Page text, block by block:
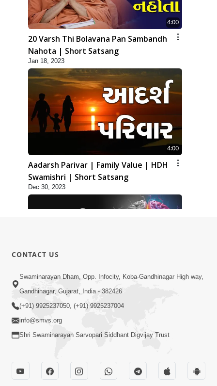
4:00
20 Varsh Thi Bolavana Pan Sambandh
Nahota | Short Satsang
Jan 18, 2023
4:00
Aadarsh Parivar | Family Value | HDH
Swamishri | Short Satsang
Dec 30, 2023
2:00
Aaj Na Parivar Na Sabhyo Ni Mentality
| HDH Swamishri | Short Satsang
CONTACT US
Swaminarayan Dham, Opp. Infocity, Koba-Gandhinagar High way,
Gandhinagar, Gujarat, India - 382426
(+91) 9925237050, (+91) 9925237004
info@smvs.org
Shri Swaminarayan Sarvopari Siddhant Digvijay Trust